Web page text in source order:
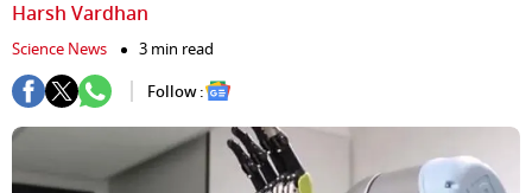
Harsh Vardhan
Science News
3 min read
Follow :